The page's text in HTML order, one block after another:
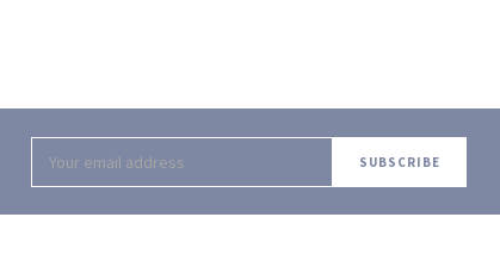
Address